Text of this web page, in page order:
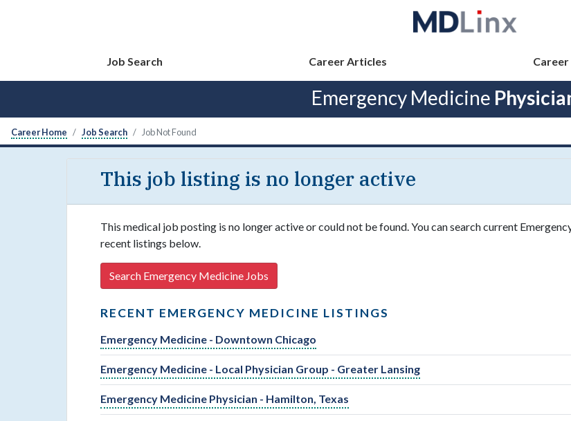
Job Search Career Articles Career
Emergency Medicine
Career Home Job Search Job Not Found
This job listing is no longer active
This medical job posting is no longer active or could not be found. You can search current
recent listings below.
Search Emergency Medicine Jobs
RECENT EMERGENCY MEDICINE LISTINGS
Emergency Medicine - Downtown Chicago
Emergency Medicine - Local Physician Group - Greater Lansing
Emergency Medicine Physician - Hamilton, Texas